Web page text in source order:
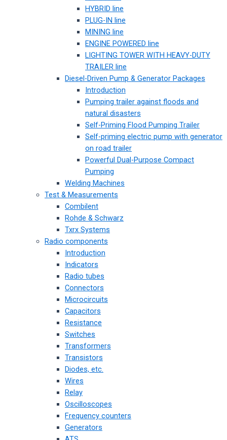
HYBRID line
PLUG-IN line
MINING line
ENGINE POWERED line
LIGHTING TOWER WITH HEAVY-DUTY
TRAILER line
Diesel-Driven Pump & Generator Packages
Introduction
Pumping trailer against floods and
natural disasters
Self-Priming Flood Pumping Trailer
Self-priming electric pump with generator
on road trailer
Powerful Dual-Purpose Compact
Pumping
Welding Machines
Test & Measurements
Combilent
Rohde & Schwarz
Txrx Systems
Radio components
Introduction
Indicators
Radio tubes
Connectors
Microcircuits
Capacitors
Resistance
Switches
Transformers
Transistors
Diodes, etc.
Wires
Relay
Oscilloscopes
Frequency counters
Generators